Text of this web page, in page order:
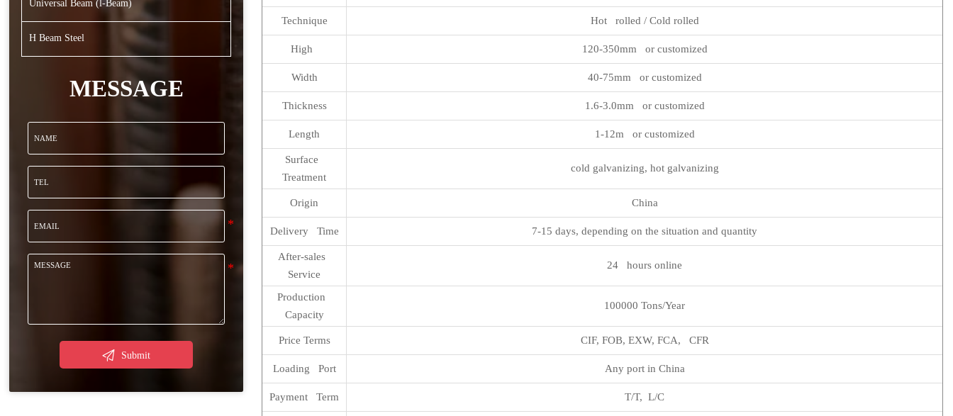
Universal Beam (l-Beam)
H Beam Steel
MESSAGE
 Submit
Technique Hot rolled / Cold rolled
High 120-350mm or customized
Width 40-75mm or customized
Thickness 1.6-3.0mm or customized
Length 1-12m or customized
Surface
Treatment
cold galvanizing, hot galvanizing
Origin China
Delivery Time 7-15 days, depending on the situation and quantity
After-sales
Service
24 hours online
Production
Capacity
100000 Tons/Year
Price Terms CIF, FOB, EXW, FCA, CFR
Loading Port Any port in China
Payment Term T/T, L/C